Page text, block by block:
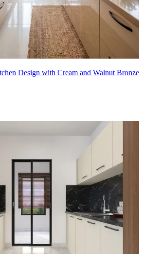
a refined, modern aesthetic while
kitchen workflow.
Design with Cream and Walnut Bronze